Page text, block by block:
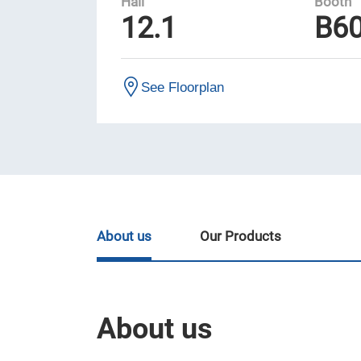
12.1
See Floorplan
About us
About us Our Products